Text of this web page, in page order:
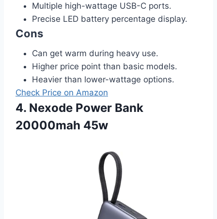
Multiple high-wattage USB-C ports.
Precise LED battery percentage display.
Cons
Can get warm during heavy use.
Higher price point than basic models.
Heavier than lower-wattage options.
Check Price on Amazon
4. Nexode Power Bank
20000mah 45w